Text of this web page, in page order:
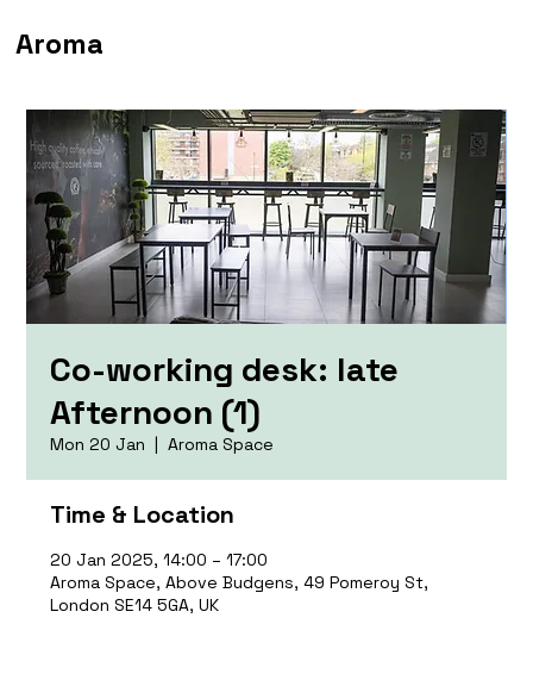
Aroma
Co-working desk: late
Afternoon (1)
Mon 20 Jan
  |
Aroma Space
Time & Location
20 Jan 2025, 14:00 – 17:00
Aroma Space, Above Budgens, 49 Pomeroy St,
London SE14 5GA, UK